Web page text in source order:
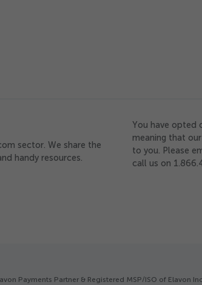
sector. We share the
handy resources.
You have opted
meaning that
to you. Please
call us on
Payments Partner & Registered MSP/ISO of